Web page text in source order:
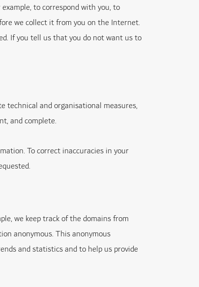
to correspond with you, to
we collect it from you on the Internet.
If you tell us that you do not want us to
and organisational measures,
and complete.
To correct inaccuracies in your
we keep track of the domains from
anonymous. This anonymous
and statistics and to help us provide